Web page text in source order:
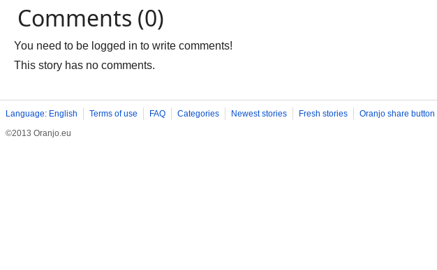
Comments (0)
You need to be logged in to write comments!
This story has no comments.
Language: English Terms of use FAQ Categories Newest stories Fresh stories Oranjo share button
©2013 Oranjo.eu